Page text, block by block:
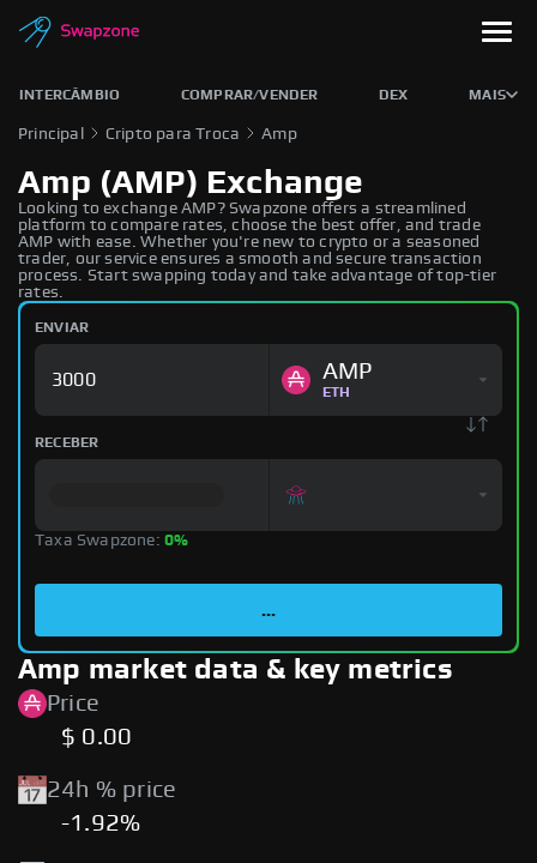
INTERCÂMBIO COMPRAR/VENDER DEX MAIS
Principal Cripto para Troca Amp
Amp (AMP) Exchange
Looking to exchange AMP? Swapzone offers a streamlined
platform to compare rates, choose the best offer, and trade
AMP with ease. Whether you're new to crypto or a seasoned
trader, our service ensures a smooth and secure transaction
process. Start swapping today and take advantage of top-tier
rates.
ENVIAR
AMP
ETH
RECEBER
Taxa Swapzone: 0%
...
Amp market data & key metrics
Price
$ 0.00
24h % price
-1.92%